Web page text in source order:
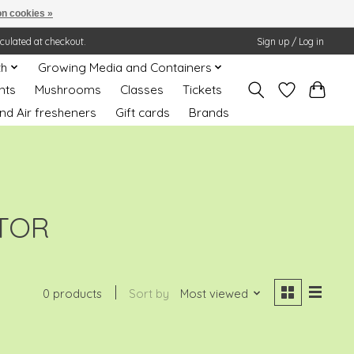
at checkout. Sign up / Log in
Growing Media and Containers
Mushrooms Classes
Tickets
Air fresheners
Gift cards Brands
0 products Sort by Most viewed
cookies »